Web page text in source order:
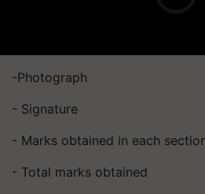
-Photograph
- Signature
- Marks obtained in each
- Total marks obtained